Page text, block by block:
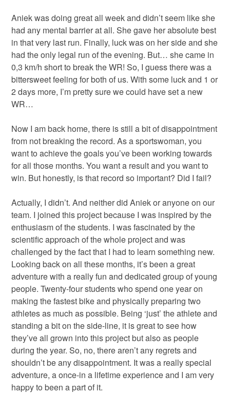
Aniek was doing great all week and didn’t seem like she
had any mental barrier at all. She gave her absolute best
in that very last run. Finally, luck was on her side and she
had the only legal run of the evening. But… she came in
0,3 km/h short to break the WR! So, I guess there was a
bittersweet feeling for both of us. With some luck and 1 or
2 days more, I’m pretty sure we could have set a new
WR…
Now I am back home, there is still a bit of disappointment
from not breaking the record. As a sportswoman, you
want to achieve the goals you’ve been working towards
for all those months. You want a result and you want to
win. But honestly, is that record so important? Did I fail?
Actually, I didn’t. And neither did Aniek or anyone on our
team. I joined this project because I was inspired by the
enthusiasm of the students. I was fascinated by the
scientific approach of the whole project and was
challenged by the fact that I had to learn something new.
Looking back on all these months, it’s been a great
adventure with a really fun and dedicated group of young
people. Twenty-four students who spend one year on
making the fastest bike and physically preparing two
athletes as much as possible. Being ‘just’ the athlete and
standing a bit on the side-line, it is great to see how
they’ve all grown into this project but also as people
during the year. So, no, there aren’t any regrets and
shouldn’t be any disappointment. It was a really special
adventure, a once-in a lifetime experience and I am very
happy to been a part of it.